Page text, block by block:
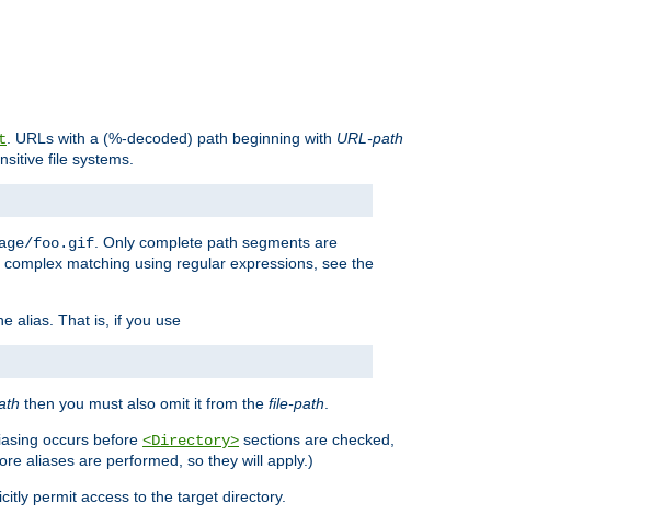
. URLs with a (%-decoded) path beginning with URL-path
file systems.
foo.gif. Only complete path segments are
matching using regular expressions, see the
alias. That is, if you use
then you must also omit it from the file-path.
occurs before <Directory> sections are checked,
aliases are performed, so they will apply.)
permit access to the target directory.